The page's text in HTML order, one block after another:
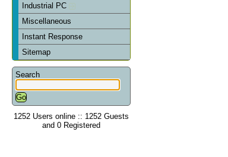
Industrial PC
Miscellaneous
Instant Response
Sitemap
Search
1252 Users online :: 1252 Guests
and 0 Registered